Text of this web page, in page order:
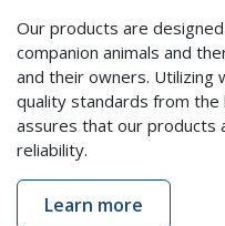
Our products are
companion animals and
and their owners. Utilizing
quality standards from the
assures that our products
reliability.
Learn more